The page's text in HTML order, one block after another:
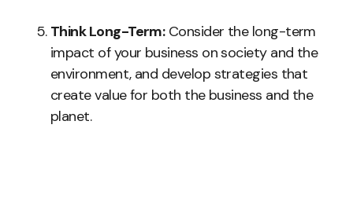
Think Long-Term:Consider the long-term
impact of your business on society and the
environment, and develop strategies that
create value for both the business and the
planet.